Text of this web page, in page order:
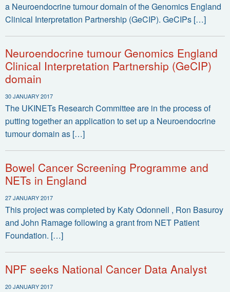
a Neuroendocrine tumour domain of the Genomics England
Clinical Interpretation Partnership (GeCIP). GeCIPs […]
Neuroendocrine tumour Genomics England
Clinical Interpretation Partnership (GeCIP)
domain
30 JANUARY 2017
The UKINETs Research Committee are in the process of
putting together an application to set up a Neuroendocrine
tumour domain as […]
Bowel Cancer Screening Programme and
NETs in England
27 JANUARY 2017
This project was completed by Katy Odonnell , Ron Basuroy
and John Ramage following a grant from NET Patient
Foundation. […]
NPF seeks National Cancer Data Analyst
20 JANUARY 2017